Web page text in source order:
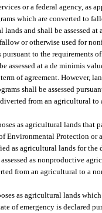
or a federal agency, as
which are converted to
and shall be assessed
or otherwise used for
to the requirements
assessed at a de minimis
of agreement. However,
shall be assessed
from an agricultural to
as agricultural lands that
Environmental Protection or
as agricultural lands for
as nonproductive
from an agricultural to a
as agricultural lands
of emergency is declared